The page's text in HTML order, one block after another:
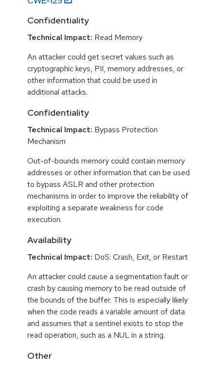
Confidentiality
Technical Impact: Read Memory
An attacker could get secret values such as
cryptographic keys, PII, memory addresses, or
other information that could be used in
additional attacks.
Confidentiality
Technical Impact: Bypass Protection
Mechanism
Out-of-bounds memory could contain memory
addresses or other information that can be used
to bypass ASLR and other protection
mechanisms in order to improve the reliability of
exploiting a separate weakness for code
execution.
Availability
Technical Impact: DoS: Crash, Exit, or Restart
An attacker could cause a segmentation fault or
crash by causing memory to be read outside of
the bounds of the buffer. This is especially likely
when the code reads a variable amount of data
and assumes that a sentinel exists to stop the
read operation, such as a NUL in a string.
Other